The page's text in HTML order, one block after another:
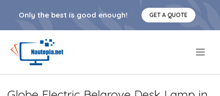
Only the best is good enough! GET A QUOTE